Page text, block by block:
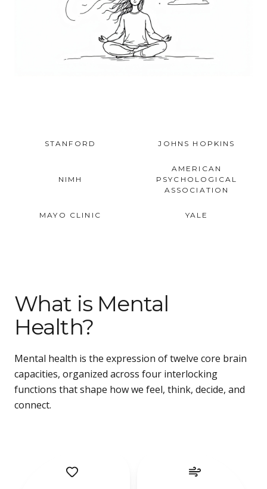
STANFORD JOHNS HOPKINS
NIMH
AMERICAN
PSYCHOLOGICAL
ASSOCIATION
MAYO CLINIC YALE
What is Mental
Health?
Mental health is the expression of twelve core brain
capacities, organized across four interlocking
functions that shape how we feel, think, decide, and
connect.